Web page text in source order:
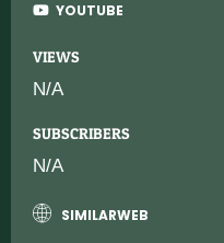
YOUTUBE
VIEWS
N/A
SUBSCRIBERS
N/A
SIMILARWEB